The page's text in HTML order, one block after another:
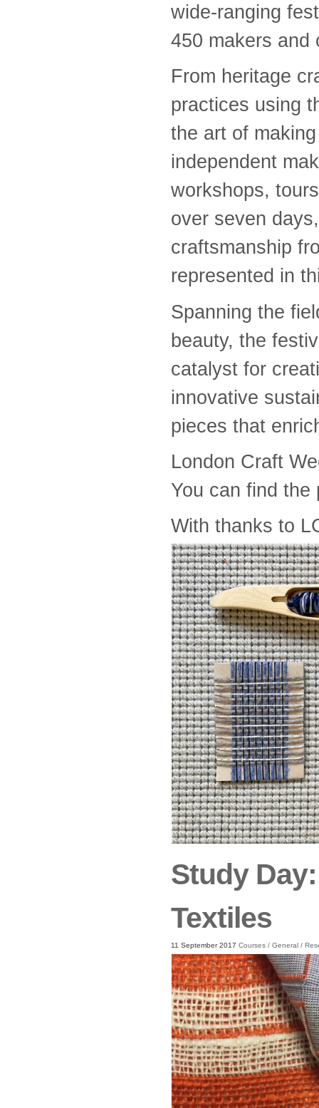
wide-ranging
450 makers and
From heritage
practices using
the art of
independent
workshops,
over seven
craftsmanship
represented in
Spanning the
beauty, the
catalyst for
innovative
pieces that
London Craft
You can find
With thanks to
Study
Textiles
11 September 2017 Courses / General /